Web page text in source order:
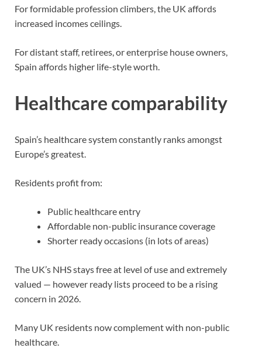
For formidable profession climbers, the UK affords
increased incomes ceilings.
For distant staff, retirees, or enterprise house owners,
Spain affords higher life-style worth.
Healthcare comparability
Spain’s healthcare systemconstantly ranks amongst
Europe’s greatest.
Residents profit from:
Public healthcare entry
Affordable non-public insurance coverage
Shorter ready occasions (in lots of areas)
The UK’s NHS stays free at level of use and extremely
valued — however ready lists proceed to be a rising
concern in 2026.
Many UK residents now complement with non-public
healthcare.